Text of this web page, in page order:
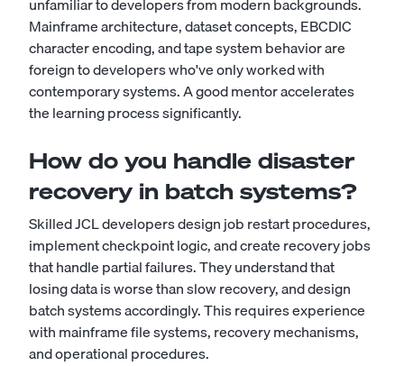
Mainframe architecture, dataset concepts, EBCDIC
character encoding, and tape system behavior are
foreign to developers who've only worked with
contemporary systems. A good mentor accelerates
the learning process significantly.
How do you handle disaster
recovery in batch systems?
Skilled JCL developers design job restart procedures,
implement checkpoint logic, and create recovery jobs
that handle partial failures. They understand that
losing data is worse than slow recovery, and design
batch systems accordingly. This requires experience
with mainframe file systems, recovery mechanisms,
and operational procedures.